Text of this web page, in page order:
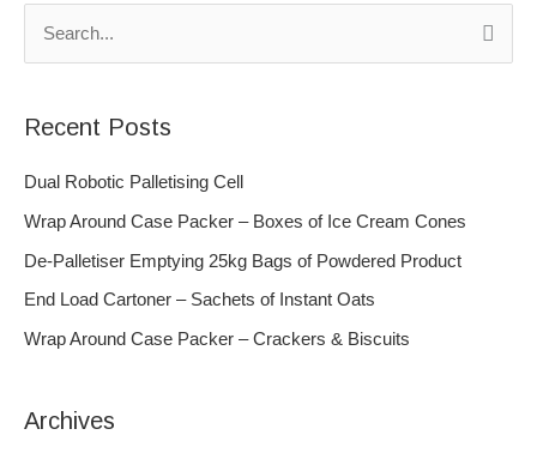
c
h
Recent Posts
Dual Robotic Palletising Cell
Wrap Around Case Packer – Boxes of Ice Cream Cones
De-Palletiser Emptying 25kg Bags of Powdered Product
End Load Cartoner – Sachets of Instant Oats
Wrap Around Case Packer – Crackers & Biscuits
Archives